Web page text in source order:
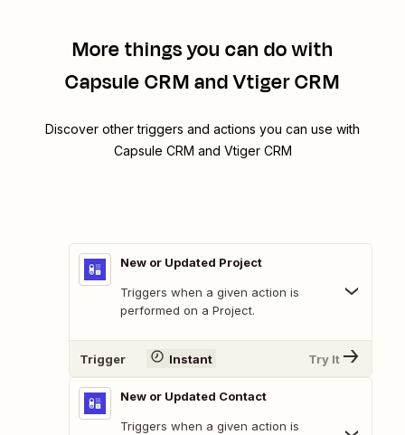
More things you can do with
Capsule CRM and Vtiger CRM
Discover other triggers and actions you can use with
Capsule CRM and Vtiger CRM
New or Updated Project
Triggers when a given action is
performed on a Project.
Trigger Instant Try It
New or Updated Contact
Triggers when a given action is